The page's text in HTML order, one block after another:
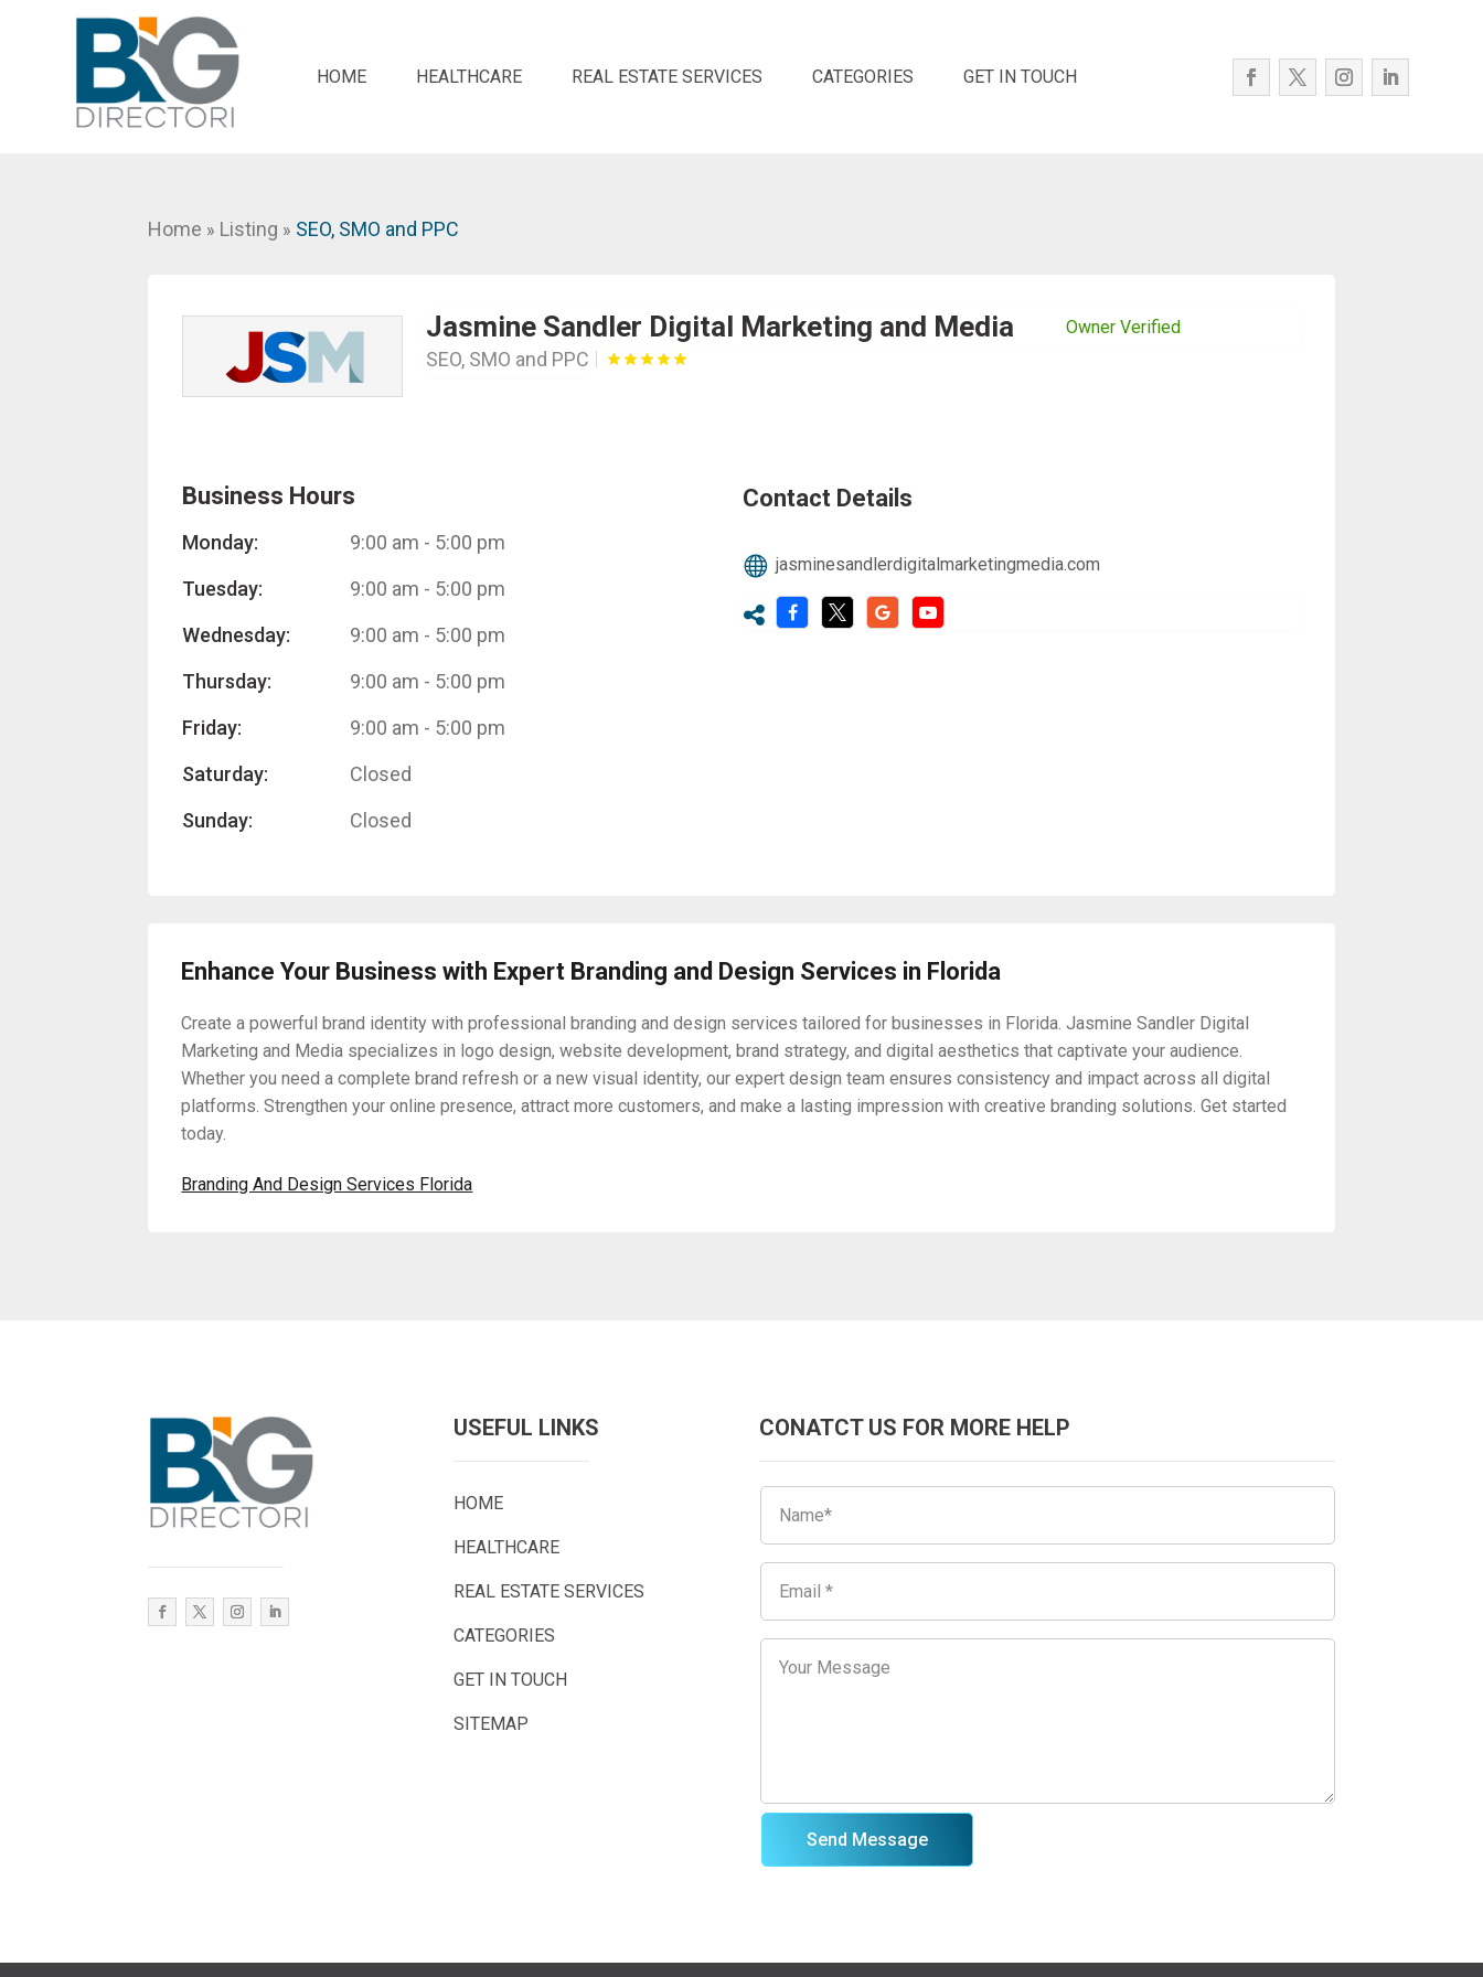
HOME HEALTHCARE REAL ESTATE SERVICES CATEGORIES GET IN TOUCH
Home » Listing » SEO, SMO and PPC
Jasmine Sandler Digital Marketing and Media Owner Verified
SEO, SMO and PPC
Business Hours
Monday: 9:00 am - 5:00 pm
Tuesday:
9:00 am - 5:00 pm
Wednesday:
9:00 am - 5:00 pm
Thursday:
9:00 am - 5:00 pm
Friday:
9:00 am - 5:00 pm
Saturday:
Closed
Sunday:
Closed
Contact Details
jasminesandlerdigitalmarketingmedia.com
Enhance Your Business with Expert Branding and Design Services in Florida
Create a powerful brand identity with professional branding and design services tailored for businesses in Florida. Jasmine Sandler Digital
Marketing and Media specializes in logo design, website development, brand strategy, and digital aesthetics that captivate your audience.
Whether you need a complete brand refresh or a new visual identity, our expert design team ensures consistency and impact across all digital
platforms. Strengthen your online presence, attract more customers, and make a lasting impression with creative branding solutions. Get started
today.
Branding And Design Services Florida
USEFUL LINKS
HOME
HEALTHCARE
REAL ESTATE SERVICES
CATEGORIES
GET IN TOUCH
SITEMAP
CONATCT US FOR MORE HELP
Send Message